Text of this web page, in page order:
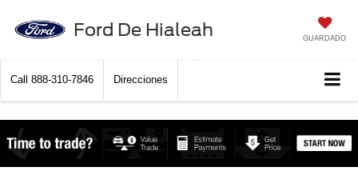
Ford De Hialeah GUARDADO
Call 888-310-7846 Direcciones